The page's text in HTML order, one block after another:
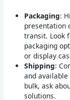
Packaging:
presentation
transit. Look
packaging
or display
Shipping:
and
bulk, ask
solutions.